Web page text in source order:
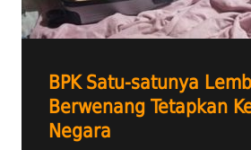
BPK Satu-satunya
Berwenang Tetapkan
Negara